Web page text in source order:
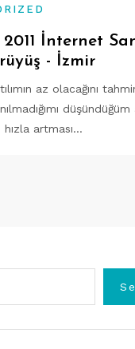
2011 İnternet
- İzmir
az olacağını
düşündüğüm
hızla artması…